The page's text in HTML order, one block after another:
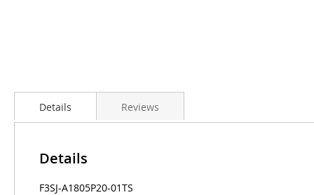
Details
Details
F3SJ-A1805P20-01TS
Reviews